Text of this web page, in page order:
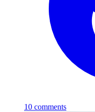
10 comments